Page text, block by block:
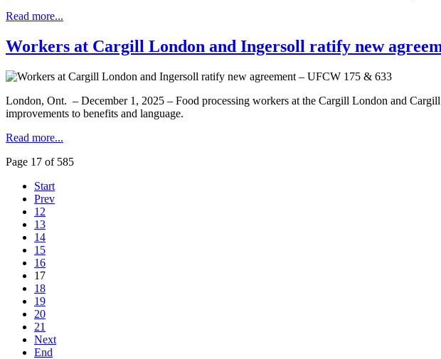
Read more...
Workers at Cargill London and Ingersoll ratify new
London, Ont. – December 1, 2025 – Food processing workers at the Cargill London and
improvements to benefits and language.
Read more...
Page 17 of 585
Start
Prev
12
13
14
15
16
17
18
19
20
21
Next
End